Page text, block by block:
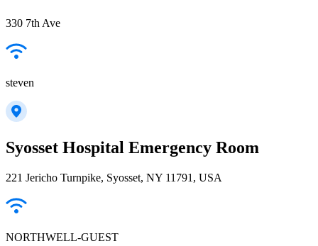
330 7th Ave
steven
Syosset Hospital Emergency Room
221 Jericho Turnpike, Syosset, NY 11791, USA
NORTHWELL-GUEST